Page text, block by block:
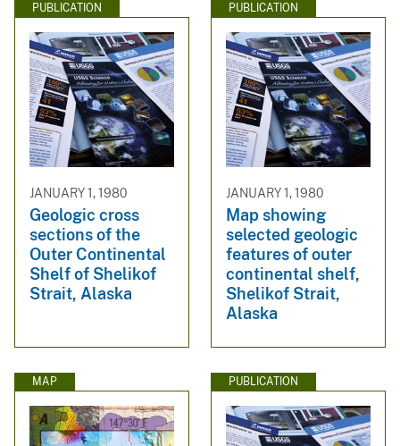
PUBLICATION
JANUARY 1, 1980
Geologic cross
sections of the
Outer Continental
Shelf of Shelikof
Strait, Alaska
PUBLICATION
JANUARY 1, 1980
Map showing
selected geologic
features of outer
continental shelf,
Shelikof Strait,
Alaska
MAP PUBLICATION